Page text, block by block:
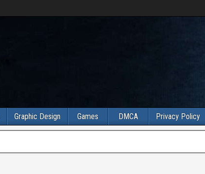
Graphic Design Games DMCA Privacy Policy